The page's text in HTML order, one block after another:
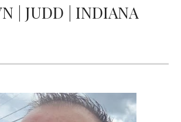
| JUDD | INDIANA